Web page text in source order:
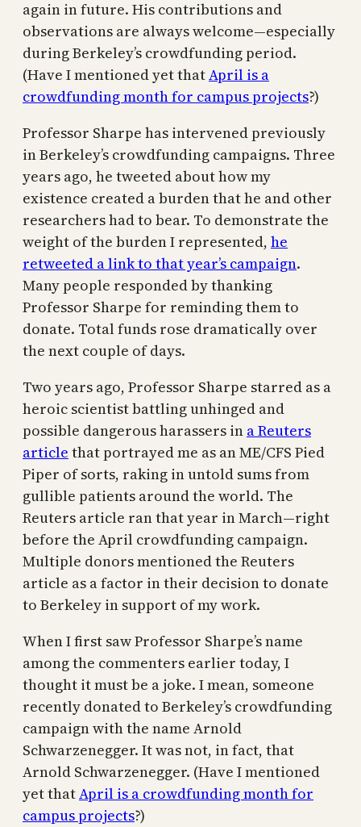
again in future. His contributions and
observations are always welcome—especially
during Berkeley’s crowdfunding period.
(Have I mentioned yet thatApril is a
crowdfunding month for campus projects?)
Professor Sharpe has intervened previously
in Berkeley’s crowdfunding campaigns. Three
years ago, he tweeted about how my
existence created a burden that he and other
researchers had to bear. To demonstrate the
weight of the burden I represented, he
retweeted a link to that year’s campaign.
Many people responded by thanking
Professor Sharpe for reminding them to
donate. Total funds rose dramatically over
the next couple of days.
Two years ago, Professor Sharpe starred as a
heroic scientist battling unhinged and
possible dangerous harassers in a Reuters
article that portrayed me as an ME/CFS Pied
Piper of sorts, raking in untold sums from
gullible patients around the world. The
Reuters article ran that year in March—right
before the April crowdfunding campaign.
Multiple donors mentioned the Reuters
article as a factor in their decision to donate
to Berkeley in support of my work.
When I first saw Professor Sharpe’s name
among the commenters earlier today, I
thought it must be a joke. I mean, someone
recently donated to Berkeley’s crowdfunding
campaign with the name Arnold
Schwarzenegger. It was not, in fact, that
Arnold Schwarzenegger. (Have I mentioned
yet thatApril is a crowdfunding month for
campus projects?)